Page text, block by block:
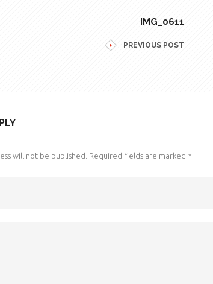
IMG_0611
PREVIOUS POST
will not be published. Required fields are marked *